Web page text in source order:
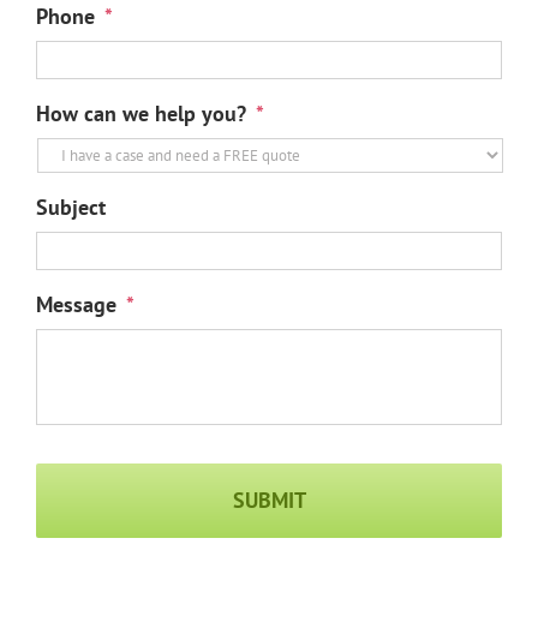
Phone *
How can we help you? *
Subject
Message *
Captcha